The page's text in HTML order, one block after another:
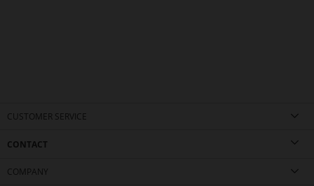
CUSTOMER SERVICE
CONTACT
COMPANY